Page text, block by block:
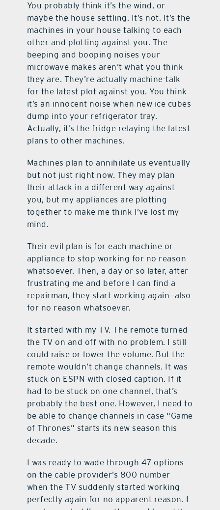
You probably think it’s the wind, or
maybe the house settling. It’s not. It’s the
machines in your house talking to each
other and plotting against you. The
beeping and booping noises your
microwave makes aren’t what you think
they are. They’re actually machine-talk
for the latest plot against you. You think
it’s an innocent noise when new ice cubes
dump into your refrigerator tray.
Actually, it’s the fridge relaying the latest
plans to other machines.
Machines plan to annihilate us eventually
but not just right now. They may plan
their attack in a different way against
you, but my appliances are plotting
together to make me think I’ve lost my
mind.
Their evil plan is for each machine or
appliance to stop working for no reason
whatsoever. Then, a day or so later, after
frustrating me and before I can find a
repairman, they start working again—also
for no reason whatsoever.
It started with my TV. The remote turned
the TV on and off with no problem. I still
could raise or lower the volume. But the
remote wouldn’t change channels. It was
stuck on ESPN with closed caption. If it
had to be stuck on one channel, that’s
probably the best one. However, I need to
be able to change channels in case “Game
of Thrones” starts its new season this
decade.
I was ready to wade through 47 options
on the cable provider’s 800 number
when the TV suddenly started working
perfectly again for no apparent reason. I